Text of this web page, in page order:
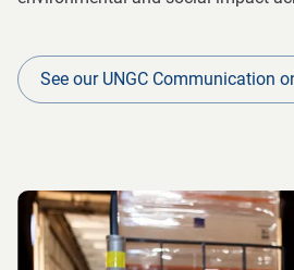
See our UNGC Communication